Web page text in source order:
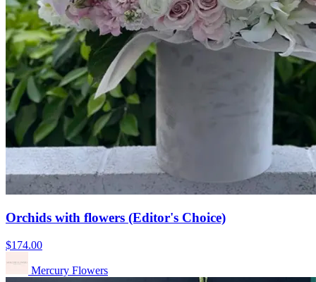
Orchids with flowers (Editor's Choice)
$174.00
Mercury Flowers